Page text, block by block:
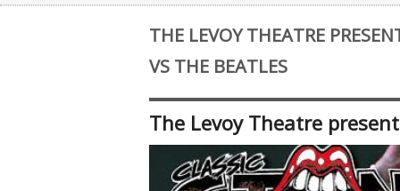
THE LEVOY THEATRE
VS THE BEATLES
The Levoy Theatre